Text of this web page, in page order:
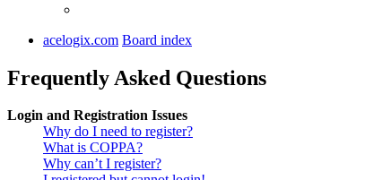
acelogix.com Board index
Frequently Asked Questions
Login and Registration Issues
Why do I need to register?
What is COPPA?
Why can’t I register?